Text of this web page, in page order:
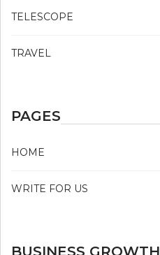
TELESCOPE
TRAVEL
PAGES
HOME
WRITE FOR US
BUSINESS GROWTH